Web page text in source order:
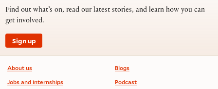
Find out what’s on, read our latest stories, and learn how you can
get involved.
Sign up
Footer information
About us
Jobs and internships
Blogs
Podcast